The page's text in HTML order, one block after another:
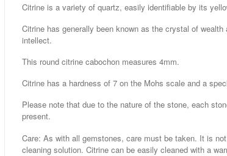
Citrine is a variety of quartz, easily identifiable by its
Citrine has generally been known as the crystal of
intellect.
This round citrine cabochon measures 4mm.
Citrine has a hardness of 7 on the Mohs scale and a
Please note that due to the nature of the stone, each
present.
Care: As with all gemstones, care must be taken. It is
cleaning solution. Citrine can be easily cleaned with a